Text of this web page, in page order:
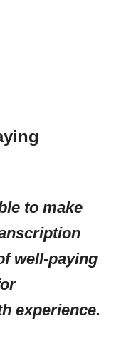
to make
well-paying
experience.